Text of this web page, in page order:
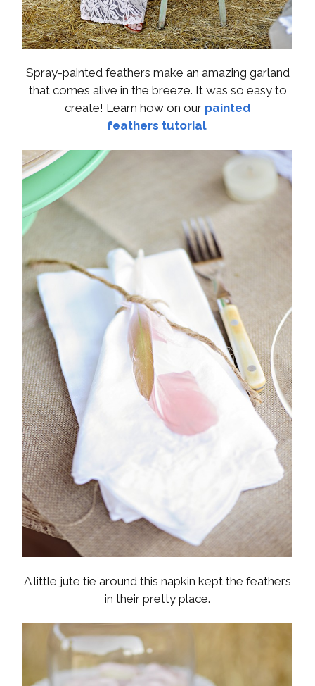
Spray-painted feathers make an amazing garland
that comes alive in the breeze. It was so easy to
create! Learn how on our painted
feathers tutorial.
A little jute tie around this napkin kept the feathers
in their pretty place.